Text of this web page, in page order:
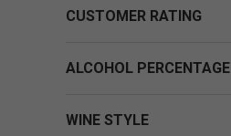
CUSTOMER RATING
ALCOHOL PERCENTAGE
WINE STYLE